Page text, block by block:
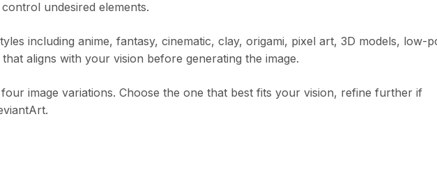
undesired elements.
including anime, fantasy, cinematic, clay, origami, pixel art, 3D models, low-
aligns with your vision before generating the image.
image variations. Choose the one that best fits your vision, refine further if